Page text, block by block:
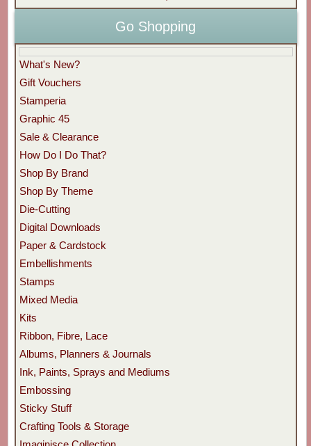
Go Shopping
What's New?
Gift Vouchers
Stamperia
Graphic 45
Sale & Clearance
How Do I Do That?
Shop By Brand
Shop By Theme
Die-Cutting
Digital Downloads
Paper & Cardstock
Embellishments
Stamps
Mixed Media
Kits
Ribbon, Fibre, Lace
Albums, Planners & Journals
Ink, Paints, Sprays and Mediums
Embossing
Sticky Stuff
Crafting Tools & Storage